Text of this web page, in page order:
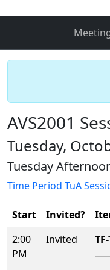
AVS2001
Tuesday,
Tuesday
Time Period TuA
Start Invited?
2:00
PM
Invited